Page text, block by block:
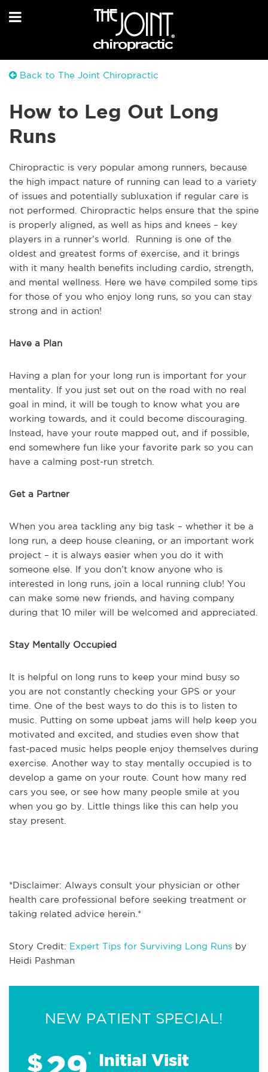
Back to The Joint Chiropractic
How to Leg Out Long
Runs
Chiropractic is very popular among runners, because
the high impact nature of running can lead to a variety
of issues and potentially subluxation if regular care is
not performed. Chiropractic helps ensure that the spine
is properly aligned, as well as hips and knees – key
players in a runner’s world. Running is one of the
oldest and greatest forms of exercise, and it brings
with it many health benefits including cardio, strength,
and mental wellness. Here we have compiled some tips
for those of you who enjoy long runs, so you can stay
strong and in action!
Have a Plan
Having a plan for your long run is important for your
mentality. If you just set out on the road with no real
goal in mind, it will be tough to know what you are
working towards, and it could become discouraging.
Instead, have your route mapped out, and if possible,
end somewhere fun like your favorite park so you can
have a calming post-run stretch.
Get a Partner
When you area tackling any big task – whether it be a
long run, a deep house cleaning, or an important work
project – it is always easier when you do it with
someone else. If you don’t know anyone who is
interested in long runs, join a local running club! You
can make some new friends, and having company
during that 10 miler will be welcomed and appreciated.
Stay Mentally Occupied
It is helpful on long runs to keep your mind busy so
you are not constantly checking your GPS or your
time. One of the best ways to do this is to listen to
music. Putting on some upbeat jams will help keep you
motivated and excited, and studies even show that
fast-paced music helps people enjoy themselves during
exercise. Another way to stay mentally occupied is to
develop a game on your route. Count how many red
cars you see, or see how many people smile at you
when you go by. Little things like this can help you
stay present.
*Disclaimer: Always consult your physician or other
health care professional before seeking treatment or
taking related advice herein.*
Story Credit: Expert Tips for Surviving Long Runs by
Heidi Pashman
NEW PATIENT SPECIAL!
$ * Initial Visit